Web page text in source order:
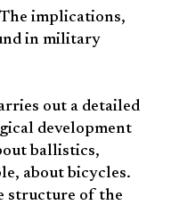
implications,
in military
out a detailed
development
ballistics,
about bicycles.
structure of the